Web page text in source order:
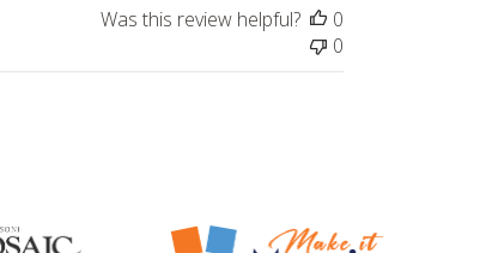
Was this review helpful?
0
0
Mosaic Smalti Make It Mosaics